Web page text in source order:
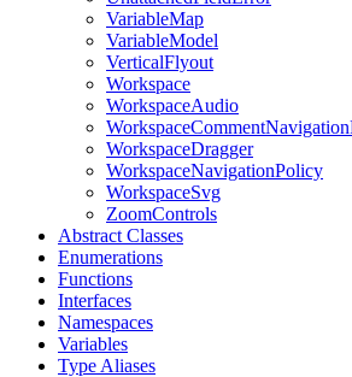
VariableMap
VariableModel
VerticalFlyout
Workspace
WorkspaceAudio
WorkspaceDragger
WorkspaceNavigationPolicy
WorkspaceSvg
ZoomControls
Abstract Classes
Enumerations
Functions
Interfaces
Namespaces
Variables
Type Aliases